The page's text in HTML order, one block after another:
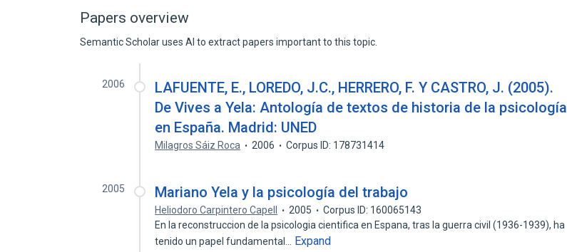
Papers overview
Semantic Scholar uses AI to extract papers important to this topic.
2006
LAFUENTE, E., LOREDO, J.C., HERRERO, F. Y CASTRO, J. (2005).
De Vives a Yela: Antología de textos de historia de la psicología
en España. Madrid: UNED
Milagros Sáiz Roca 2006 Corpus ID: 178731414
2005 Mariano Yela y la psicología del trabajo
Heliodoro Carpintero Capell 2005
Corpus ID: 160065143
En la reconstruccion de la psicologia cientifica en Espana, tras la guerra civil (1936-1939), ha
tenido un papel fundamental…
Expand